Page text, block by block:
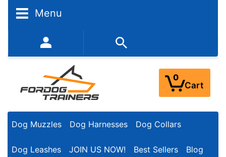
Menu
352-450-8444 (Mon-Fri 9:00AM - 3:00PM EST)
0
Cart
Dog Muzzles Dog Harnesses Dog Collars
Dog Leashes JOIN US NOW! Best Sellers Blog